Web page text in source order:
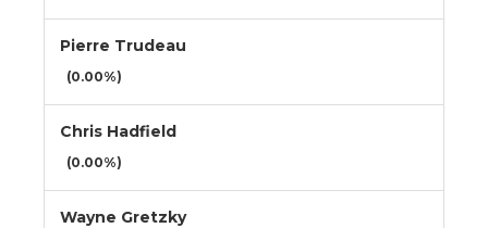
Pierre Trudeau
(0.00%)
Chris Hadfield
(0.00%)
Wayne Gretzky